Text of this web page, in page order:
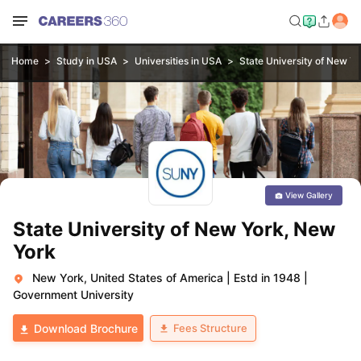
Home Study in USA Universities in USA State University of New
State University of New York, New
York
New York, United States of America Estd in 1948
Government University
Download Brochure Fees Structure
View Gallery